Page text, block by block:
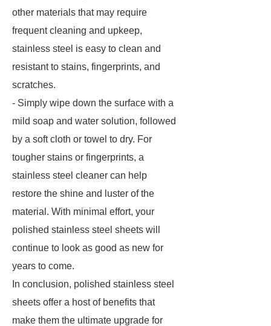
other materials that may require
frequent cleaning and upkeep,
stainless steel is easy to clean and
resistant to stains, fingerprints, and
scratches.
- Simply wipe down the surface with a
mild soap and water solution, followed
by a soft cloth or towel to dry. For
tougher stains or fingerprints, a
stainless steel cleaner can help
restore the shine and luster of the
material. With minimal effort, your
polished stainless steel sheets will
continue to look as good as new for
years to come.
In conclusion, polished stainless steel
sheets offer a host of benefits that
make them the ultimate upgrade for